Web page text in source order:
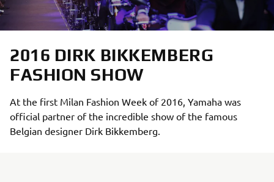
2016 DIRK BIKKEMBERG
FASHION SHOW
At the first Milan Fashion Week of 2016, Yamaha was
official partner of the incredible show of the famous
Belgian designer Dirk Bikkemberg.